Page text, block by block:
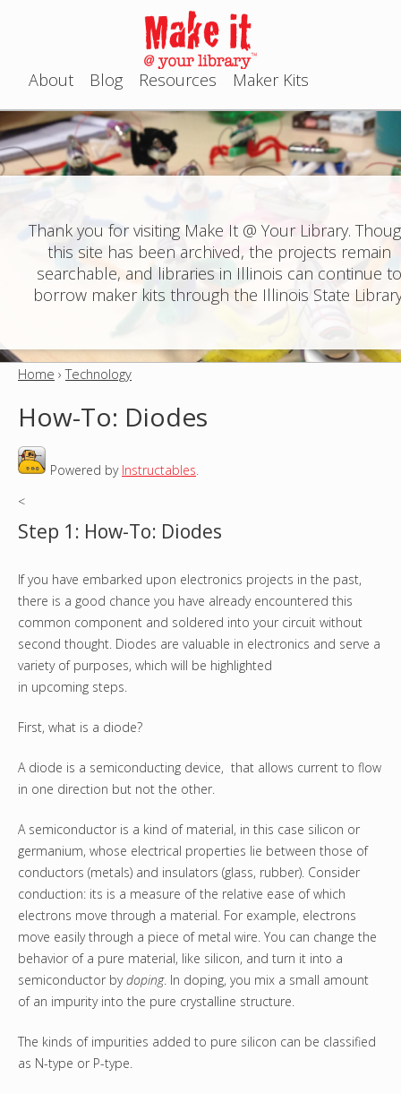
Jump to navigation
M
a
i
n
e
u
About Blog Resources Maker Kits
Thank you for visiting Make It @ Your Library.
this site has been archived, the projects remain
searchable, and libraries in Illinois can continue
borrow maker kits through the Illinois State
u
e
h
e
e
Home ›Technology
How-To: Diodes
Powered by Instructables.
<
Step 1: How-To: Diodes
If you have embarked upon electronics projects in the past,
there is a good chance you have already encountered this
common component and soldered into your circuit without
second thought. Diodes are valuable in electronics and serve a
variety of purposes, which will be highlighted
in upcoming steps.
First, what is a diode?
A diode is a semiconducting device, that allows current to flow
in one direction but not the other.
A semiconductor is a kind of material, in this case silicon or
germanium, whose electrical properties lie between those of
conductors (metals) and insulators (glass, rubber). Consider
conduction: its is a measure of the relative ease of which
electrons move through a material. For example, electrons
move easily through a piece of metal wire. You can change the
behavior of a pure material, like silicon, and turn it into a
semiconductor bydoping. In doping, you mix a small amount
of an impurity into the pure crystalline structure.
The kinds of impurities added to pure silicon can be classified
as N-type or P-type.